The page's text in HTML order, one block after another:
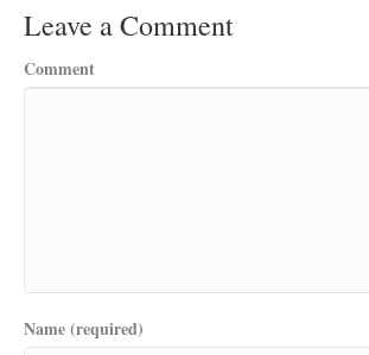
Leave a Comment
Comment
Name (required)